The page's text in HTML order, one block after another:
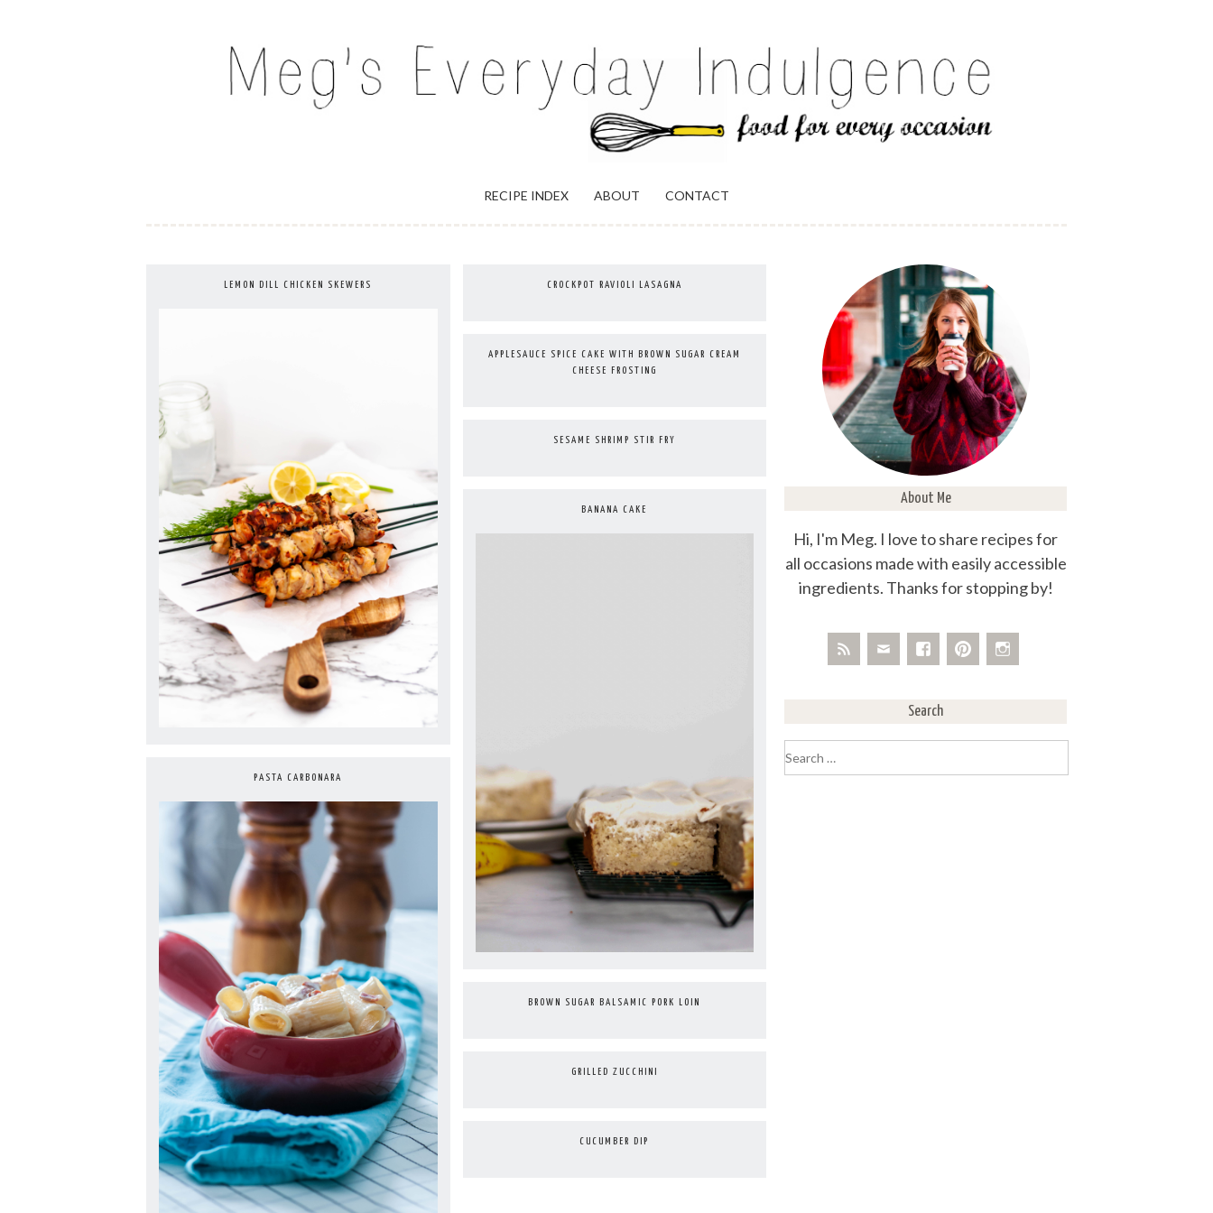
MEG'S EVERYDAY INDULGENCE
RECIPE INDEX ABOUT CONTACT
LEMON DILL CHICKEN SKEWERS
PASTA CARBONARA
CROCKPOT RAVIOLI LASAGNA
APPLESAUCE SPICE CAKE WITH BROWN SUGAR CREAM
CHEESE FROSTING
SESAME SHRIMP STIR FRY
BANANA CAKE
BROWN SUGAR BALSAMIC PORK LOIN
GRILLED ZUCCHINI
CUCUMBER DIP
About Me
Hi, I'm Meg. I love to share recipes for
all occasions made with easily accessible
ingredients. Thanks for stopping by!
Search
for: